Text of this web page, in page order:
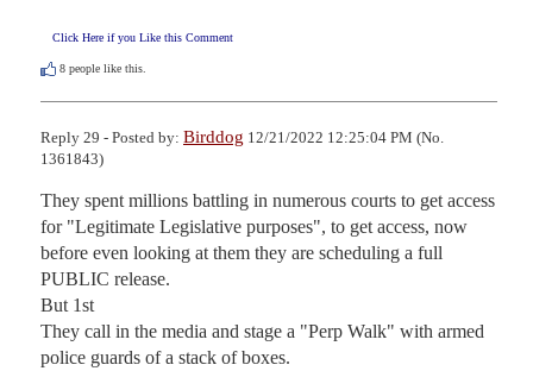
Click Here if you Like this Comment
8 people like this.
Reply 29 - Posted by: Birddog 12/21/2022 12:25:04 PM (No.
1361843)
They spent millions battling in numerous courts to get access
for "Legitimate Legislative purposes", to get access, now
before even looking at them they are scheduling a full
PUBLIC release.
But 1st
They call in the media and stage a "Perp Walk" with armed
police guards of a stack of boxes.